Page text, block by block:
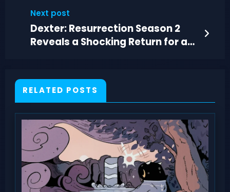
Next post
Dexter: Resurrection Season 2
Reveals a Shocking Return for a
RELATED POSTS